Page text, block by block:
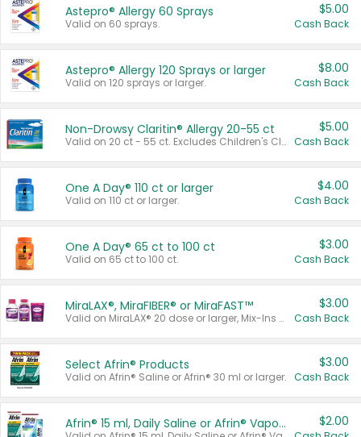
Astepro® Allergy 60 Sprays
Valid on 60 sprays.
$5.00
Cash Back
Astepro® Allergy 120 Sprays or larger
Valid on 120 sprays or larger.
$8.00
Cash Back
Non-Drowsy Claritin® Allergy 20-55 ct
Valid on 20 ct - 55 ct. Excludes Children's Claritin®, Claritin-D®, and Claritin® Cooling Honey Flavored Liquid.
$5.00
Cash Back
One A Day® 110 ct or larger
Valid on 110 ct or larger.
$4.00
Cash Back
One A Day® 65 ct to 100 ct
Valid on 65 ct to 100 ct.
$3.00
Cash Back
MiraLAX®, MiraFIBER® or MiraFAST™
Valid on MiraLAX® 20 dose or larger, Mix-Ins 20 count, MiraFIBER® Gummies 72 ct, or MiraFAST™ 30 ct or larger.
$3.00
Cash Back
Select Afrin® Products
Valid on Afrin® Saline or Afrin® 30 ml or larger.
$3.00
Cash Back
Afrin® 15 ml, Daily Saline or Afrin® Vapor Burst™ Inhaler Sticks $2.00